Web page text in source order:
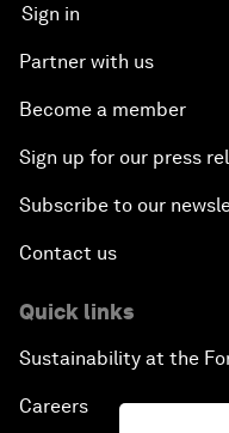
Sign in
Partner with us
Become a member
Sign up for our press
Subscribe to our
Contact us
Quick links
Sustainability at the
Careers